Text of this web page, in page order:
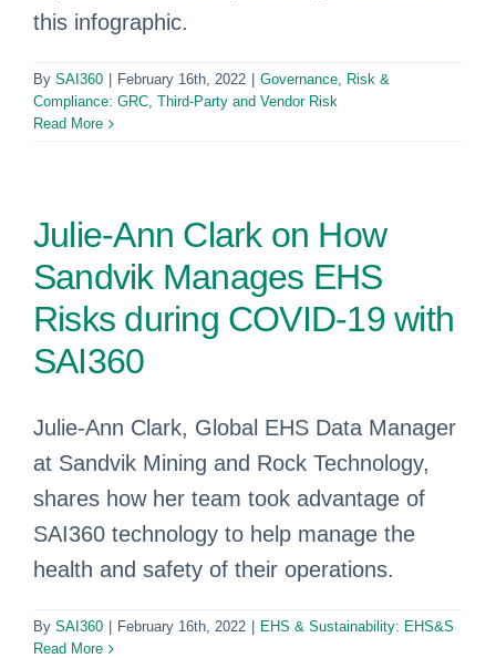
this infographic.
By SAI360 February 16th, 2022
Governance, Risk &
Compliance: GRC, Third-Party and Vendor Risk
Read More
Julie-Ann Clark on How
Sandvik Manages EHS
Risks during COVID-19 with
SAI360
Julie-Ann Clark, Global EHS Data Manager
at Sandvik Mining and Rock Technology,
shares how her team took advantage of
SAI360 technology to help manage the
health and safety of their operations.
By SAI360 February 16th, 2022
EHS & Sustainability: EHS&S
Read More